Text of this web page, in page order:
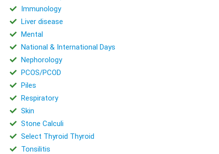
Immunology
Liver disease
Mental
National & International Days
Nephorology
PCOS/PCOD
Piles
Respiratory
Skin
Stone Calculi
Select Thyroid Thyroid
Tonsilitis